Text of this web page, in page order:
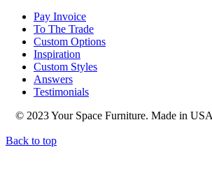
Pay Invoice
To The Trade
Custom Options
Inspiration
Custom Styles
Answers
Testimonials
© 2023 Your Space Furniture. Made in
Back to top